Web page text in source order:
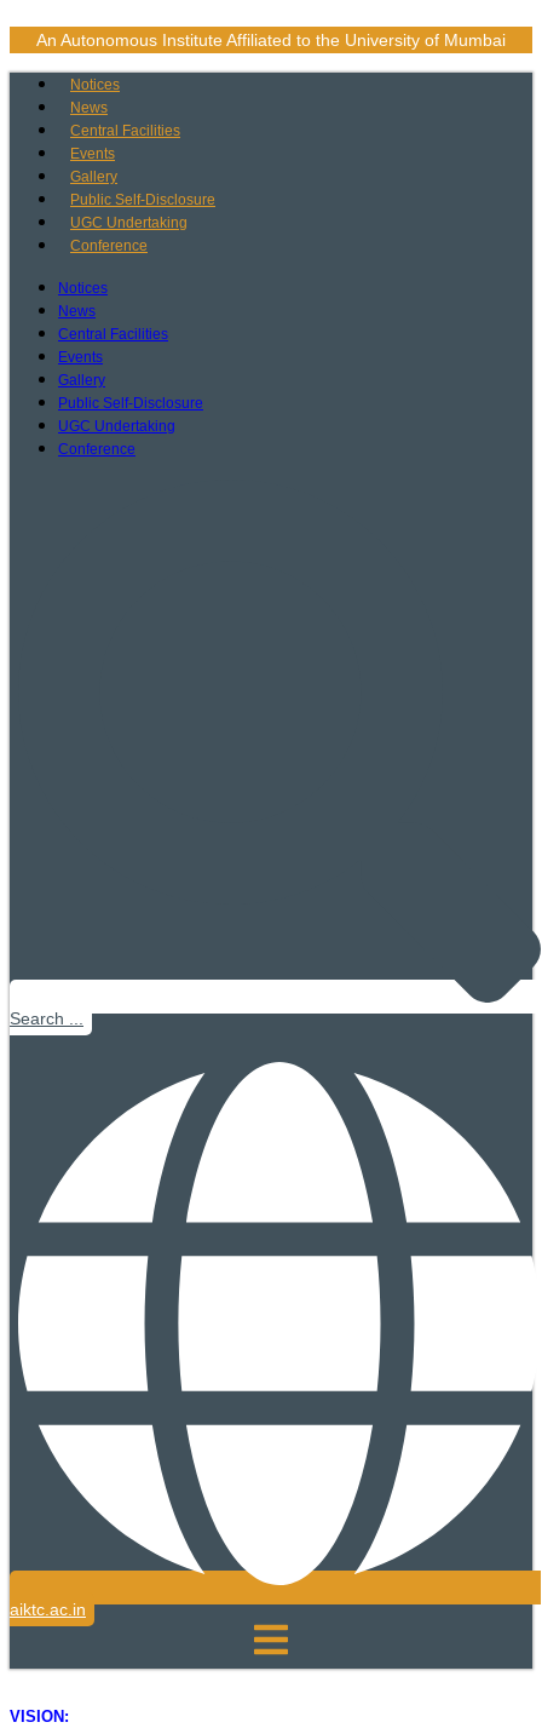
An Autonomous Institute Affiliated to the University of Mumbai
Notices
News
Central Facilities
Events
Gallery
Public Self-Disclosure
UGC Undertaking
Conference
Notices
News
Central Facilities
Events
Gallery
Public Self-Disclosure
UGC Undertaking
Conference
Search ...
aiktc.ac.in
VISION: